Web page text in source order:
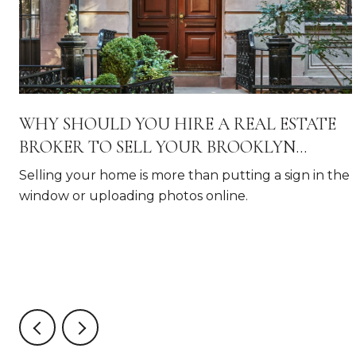
WHY SHOULD YOU HIRE A REAL ESTATE
BROKER TO SELL YOUR BROOKLYN
HOME?
Selling your home is more than putting a sign in the
window or uploading photos online.